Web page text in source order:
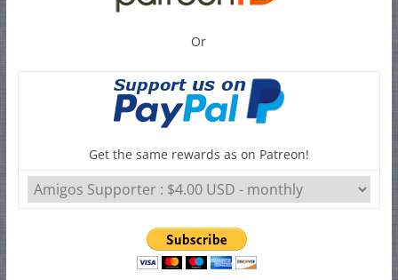
Or
Get the same rewards as on Patreon!